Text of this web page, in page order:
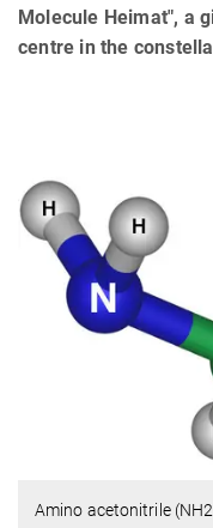
Molecule Heimat", a
centre in the
Amino acetonitrile